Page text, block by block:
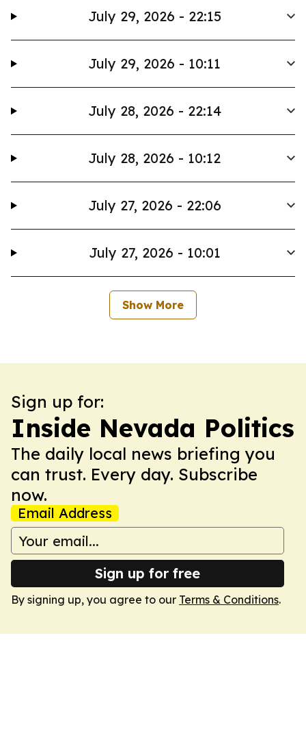
July 29, 2026 - 22:15
July 29, 2026 - 10:11
July 28, 2026 - 22:14
July 28, 2026 - 10:12
July 27, 2026 - 22:06
July 27, 2026 - 10:01
Show More
Sign up for:
Inside Nevada Politics
The daily local news briefing you
can trust. Every day. Subscribe
now.
Email Address
Sign up for free
By signing up, you agree to our Terms & Conditions.